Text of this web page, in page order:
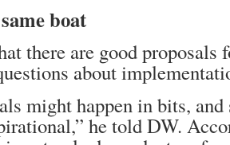
boat
there are good proposals
about
might happen in bits,
he told DW.